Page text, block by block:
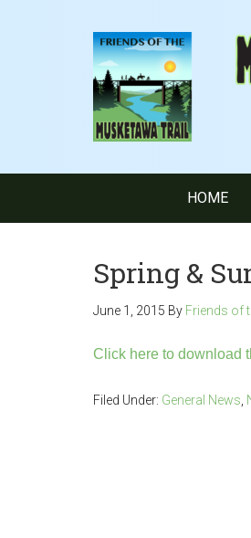
HOME
Spring &
June 1, 2015 By Friends of
Click here to download
Filed Under: General News